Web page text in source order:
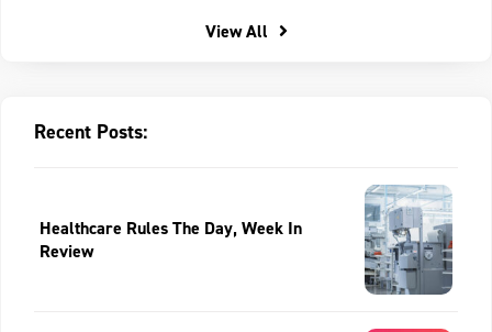
View All
Recent Posts:
Healthcare Rules The Day, Week In
Review